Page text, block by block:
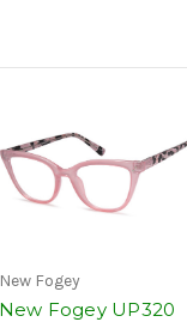
New Fogey
New Fogey UP320